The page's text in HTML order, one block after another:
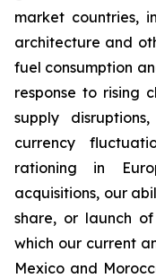
market countries,
architecture and
fuel consumption
response to rising
supply
currency
rationing in
acquisitions, our
share, or launch
which our current
Mexico and